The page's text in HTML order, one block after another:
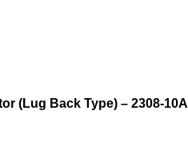
(Lug Back Type) – 2308-10A